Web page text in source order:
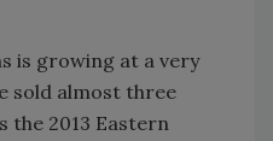
is growing at a very
sold almost three
the 2013 Eastern